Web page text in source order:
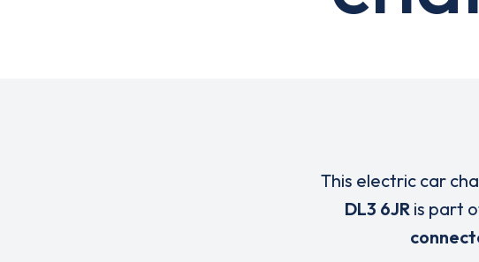
This electric car
DL3 6JR is part